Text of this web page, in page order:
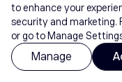
to enhance your
security and marketing.
or go to Manage
Manage